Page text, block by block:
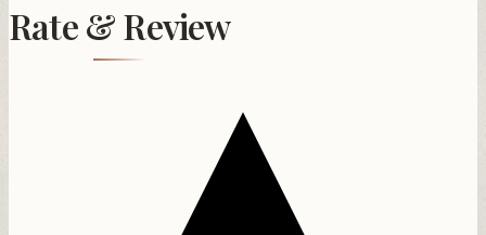
Rate & Review